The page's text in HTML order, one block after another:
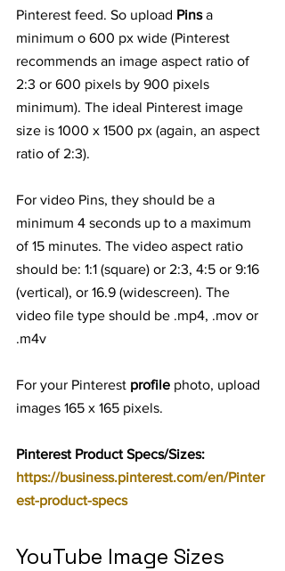
Pinterest feed. So upload Pins a
minimum o 600 px wide (Pinterest
recommends an image aspect ratio of
2:3 or 600 pixels by 900 pixels
minimum). The ideal Pinterest image
size is 1000 x 1500 px (again, an aspect
ratio of 2:3).
For video Pins, they should be a
minimum 4 seconds up to a maximum
of 15 minutes. The video aspect ratio
should be: 1:1 (square) or 2:3, 4:5 or 9:16
(vertical), or 16.9 (widescreen). The
video file type should be .mp4, .mov or
.m4v
For your Pinterest profile photo, upload
images 165 x 165 pixels.
Pinterest Product Specs/Sizes:
https://business.pinterest.com/en/Pinter
est-product-specs
YouTube Image Sizes